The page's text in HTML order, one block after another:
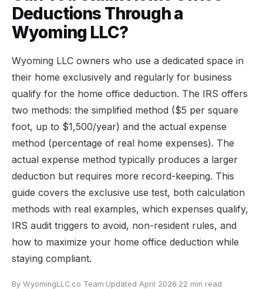
Deductions Through a
Wyoming LLC?
Wyoming LLC owners who use a dedicated space in
their home exclusively and regularly for business
qualify for the home office deduction. The IRS offers
two methods: the simplified method ($5 per square
foot, up to $1,500/year) and the actual expense
method (percentage of real home expenses). The
actual expense method typically produces a larger
deduction but requires more record-keeping. This
guide covers the exclusive use test, both calculation
methods with real examples, which expenses qualify,
IRS audit triggers to avoid, non-resident rules, and
how to maximize your home office deduction while
staying compliant.
By WyomingLLC.co Team·Updated April 2026·22 min read